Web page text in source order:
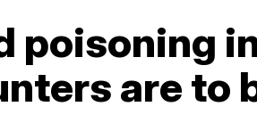
poisoning
are to